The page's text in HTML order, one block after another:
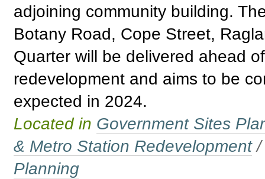
adjoining community building.
Botany Road, Cope Street,
Quarter will be delivered ahead
redevelopment and aims to be
expected in 2024.
Located in Government Sites
& Metro Station Redevelopment
Planning